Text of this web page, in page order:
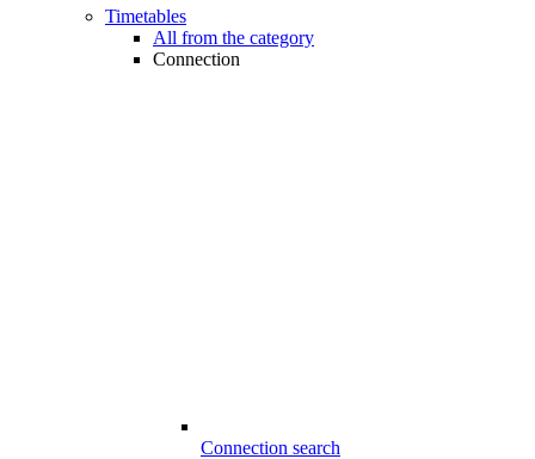
Timetables
All from the category
Connection
Connection search